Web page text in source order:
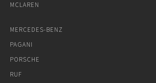
MCLAREN
MERCEDES-BENZ
PAGANI
PORSCHE
RUF